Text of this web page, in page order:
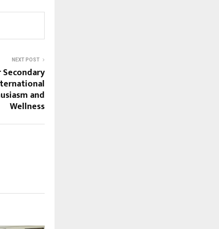
NEXT POST
Secondary
and
Wellness